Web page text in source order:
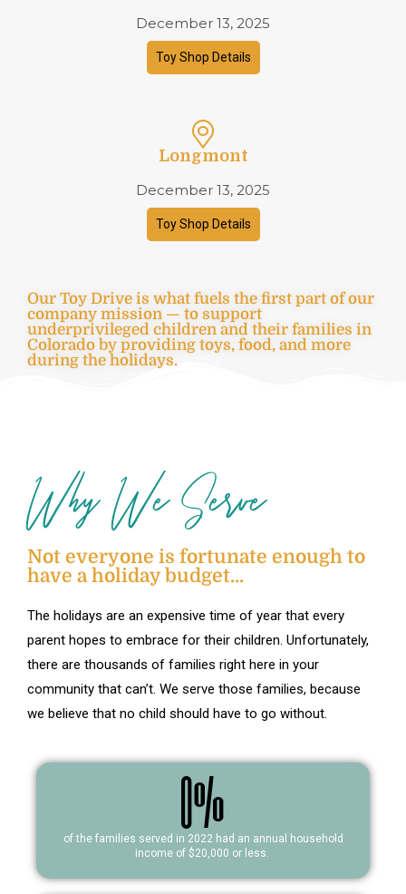
December 13, 2025
Toy Shop Details
Longmont
December 13, 2025
Toy Shop Details
Our Toy Drive is what fuels the first part of our
company mission — to support
underprivileged children and their families in
Colorado by providing toys, food, and more
during the holidays.
Why We Serve
Not everyone is fortunate enough to
have a holiday budget...
The holidays are an expensive time of year that every
parent hopes to embrace for their children. Unfortunately,
there are thousands of families right here in your
community that can’t. We serve those families, because
we believe that no child should have to go without.
0%
of the families served in 2022 had an annual household
income of $20,000 or less.